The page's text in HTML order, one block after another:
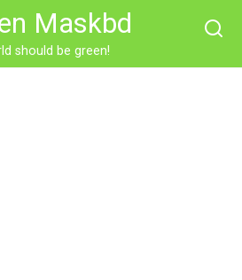
Maskbd
should be green!